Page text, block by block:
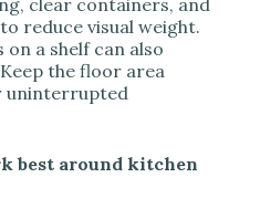
reduce visual weight.
a shelf can also
the floor area
uninterrupted
best around kitchen